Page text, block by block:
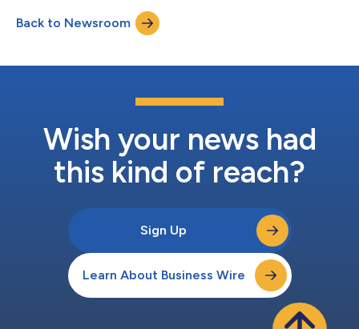
square-foot office building will feature ground-floor retail and
amenities, Class-A office space, and a rooftop terrace with
spectacular views of the...
Back to Newsroom
Wish your news had
this kind of reach?
Sign Up
Learn About Business Wire